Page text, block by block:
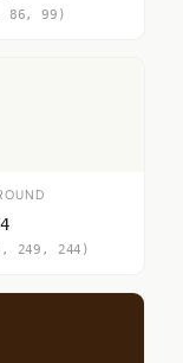
86, 99)
249, 244)